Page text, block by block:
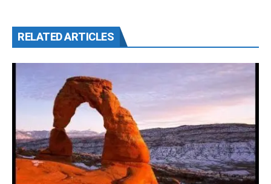
RELATED ARTICLES